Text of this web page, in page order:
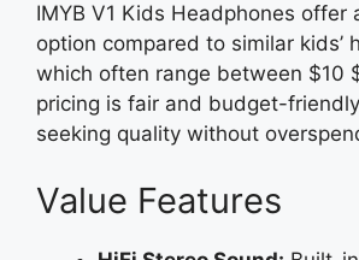
IMYB V1 Kids Headphones offer
option compared to similar kids’
which often range between $10
pricing is fair and budget-
seeking quality without
Value Features